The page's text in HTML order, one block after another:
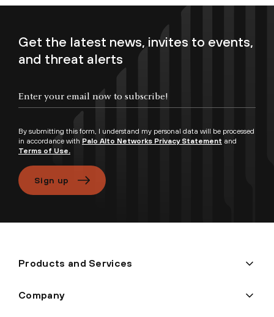
Get the latest news, invites to events,
and threat alerts
By submitting this form, I understand my personal data will be processed
in accordance with Palo Alto Networks Privacy Statement and
Terms of Use.
Sign up
Products and Services
Company